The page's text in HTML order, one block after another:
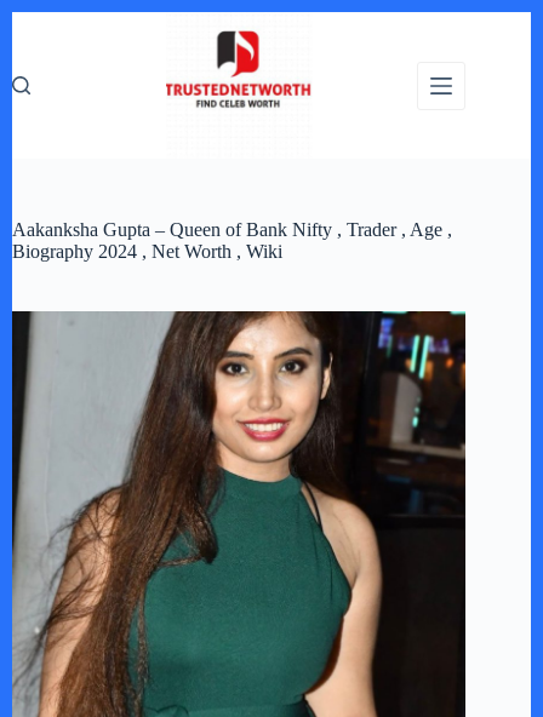
Aakanksha Gupta – Queen of Bank Nifty , Trader , Age ,
Biography 2024 , Net Worth , Wiki